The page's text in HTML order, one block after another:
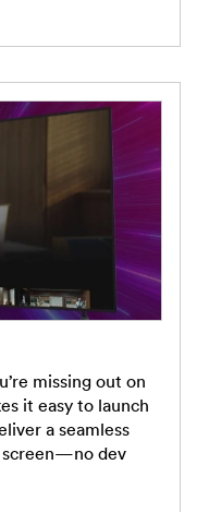
missing out on
it easy to launch
a seamless
screen—no dev